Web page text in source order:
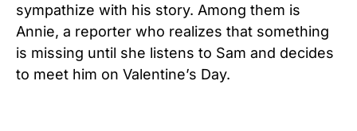
sympathize with his story. Among them is
Annie, a reporter who realizes that something
is missing until she listens to Sam and decides
to meet him on Valentine’s Day.